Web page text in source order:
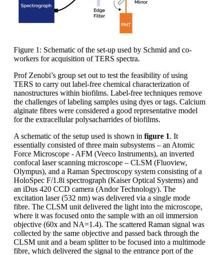
Figure 1: Schematic of the set-up used by Schmid and co-
workers for acquisition of TERS spectra.
Prof Zenobi’s group set out to test the feasibility of using
TERS to carry out label-free chemical characterization of
nanostructures within biofilms. Label-free techniques remove
the challenges of labeling samples using dyes or tags. Calcium
alginate fibres were considered a good representative model
for the extracellular polysacharrides of biofilms.
A schematic of the setup used is shown in figure 1. It
essentially consisted of three main subsystems – an Atomic
Force Microscope - AFM (Veeco Instruments), an inverted
confocal laser scanning microscope – CLSM (Fluoview,
Olympus), and a Raman Spectroscopy system consisting of a
HoloSpec F/1.8i spectrograph (Kaiser Optical Systems) and
an iDus 420 CCD camera (Andor Technology). The
excitation laser (532 nm) was delivered via a single mode
fibre. The CLSM unit delivered the light into the microscope,
where it was focused onto the sample with an oil immersion
objective (60x and NA=1.4). The scattered Raman signal was
collected by the same objective and passed back through the
CLSM unit and a beam splitter to be focused into a multimode
fibre, which delivered the signal to the entrance port of the